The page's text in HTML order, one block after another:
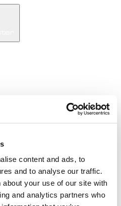
content and ads, to
and to analyse our traffic.
your use of our site with
and analytics partners who